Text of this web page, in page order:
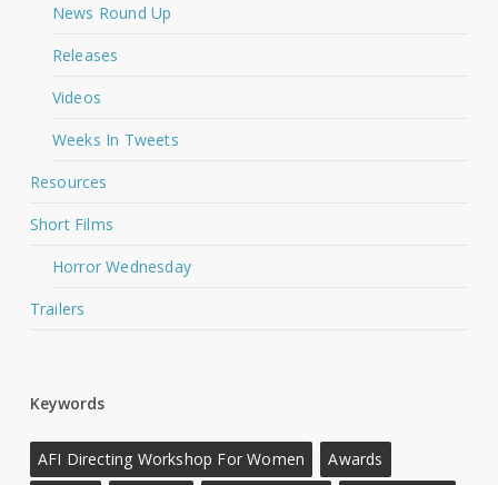
News Round Up
Releases
Videos
Weeks In Tweets
Resources
Short Films
Horror Wednesday
Trailers
Keywords
AFI Directing Workshop For Women
Awards